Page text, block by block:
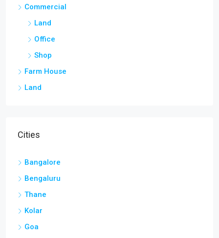
Commercial
Land
Office
Shop
Farm House
Land
Cities
Bangalore
Bengaluru
Thane
Kolar
Goa